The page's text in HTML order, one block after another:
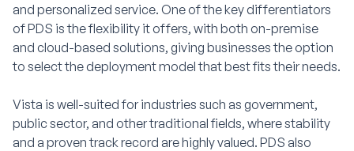
and personalized service. One of the key differentiators
of PDS is the flexibility it offers, with both on-premise
and cloud-based solutions, giving businesses the option
to select the deployment model that best fits their needs.
Vista is well-suited for industries such as government,
public sector, and other traditional fields, where stability
and a proven track record are highly valued. PDS also